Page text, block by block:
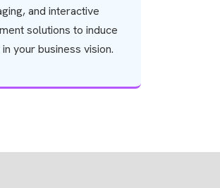
and interactive
solutions to induce
your business vision.